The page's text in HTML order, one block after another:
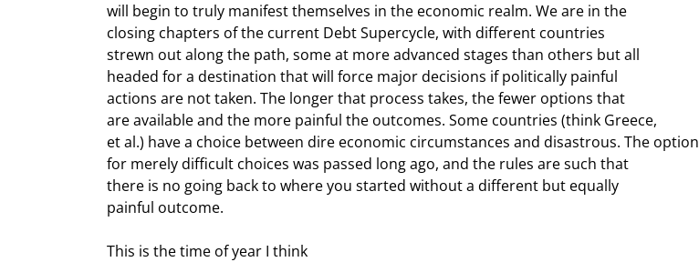
will begin to truly manifest themselves in the economic realm. We are in the
closing chapters of the current Debt Supercycle, with different countries
strewn out along the path, some at more advanced stages than others but all
headed for a destination that will force major decisions if politically painful
actions are not taken. The longer that process takes, the fewer options that
are available and the more painful the outcomes. Some countries (think Greece,
et al.) have a choice between dire economic circumstances and disastrous. The option
for merely difficult choices was passed long ago, and the rules are such that
there is no going back to where you started without a different but equally
painful outcome.
This is the time of year I think